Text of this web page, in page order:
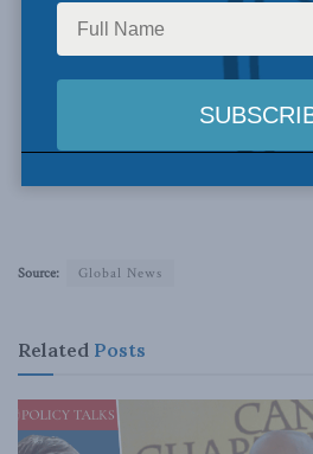
Source: Global News
Related Posts